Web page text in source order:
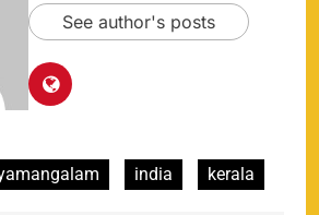
See author's posts
india kerala